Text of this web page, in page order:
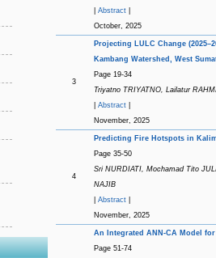
Abstract|
October, 2025
3
Projecting LULC Change
Kambang Watershed, West
Page 19-34
Triyatno TRIYATNO, Lailatur
Abstract|
November, 2025
4
Predicting Fire Hotspots in
Page 35-50
Sri NURDIATI, Mochamad Tito
NAJIB
Abstract|
November, 2025
An Integrated ANN-CA Model
Page 51-74